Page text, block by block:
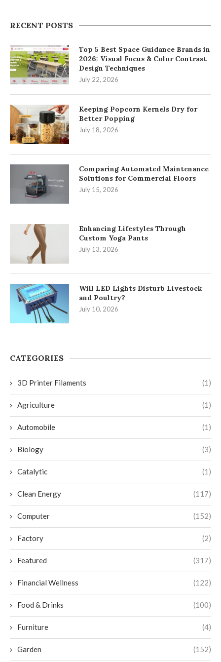
RECENT POSTS
Top 5 Best Space Guidance Brands in
2026: Visual Focus & Color Contrast
Design Techniques
July 22, 2026
Keeping Popcorn Kernels Dry for
Better Popping
July 18, 2026
Comparing Automated Maintenance
Solutions for Commercial Floors
July 15, 2026
Enhancing Lifestyles Through
Custom Yoga Pants
July 13, 2026
Will LED Lights Disturb Livestock
and Poultry?
July 10, 2026
CATEGORIES
3D Printer Filaments (1)
Agriculture (1)
Automobile (1)
Biology (3)
Catalytic (1)
Clean Energy (117)
Computer (152)
Factory (2)
Featured (317)
Financial Wellness (122)
Food & Drinks (100)
Furniture (4)
Garden (152)